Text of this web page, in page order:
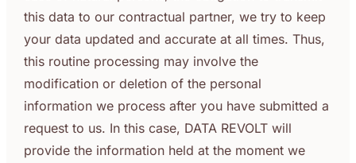
this data to our contractual partner, we try to keep
your data updated and accurate at all times. Thus,
this routine processing may involve the
modification or deletion of the personal
information we process after you have submitted a
request to us. In this case, DATA REVOLT will
provide the information held at the moment we